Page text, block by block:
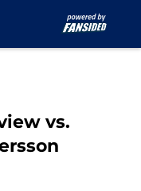
vs.